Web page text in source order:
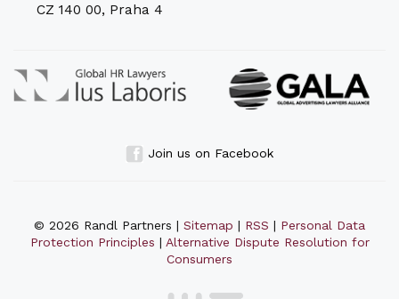
CZ 140 00, Praha 4
Join us on Facebook
© 2026 Randl Partners | Sitemap | RSS | Personal Data
Protection Principles | Alternative Dispute Resolution for
Consumers